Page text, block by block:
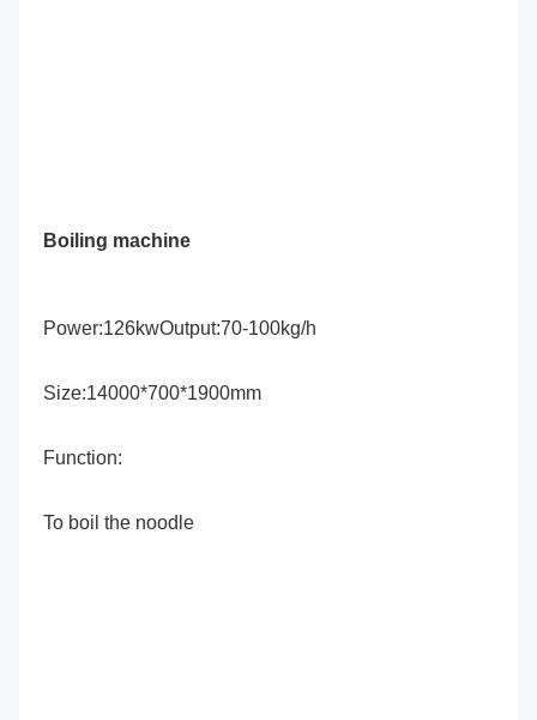
Boiling machine
Power:126kwOutput:70-100kg/h
Size:14000*700*1900mm
Function:
To boil the noodle